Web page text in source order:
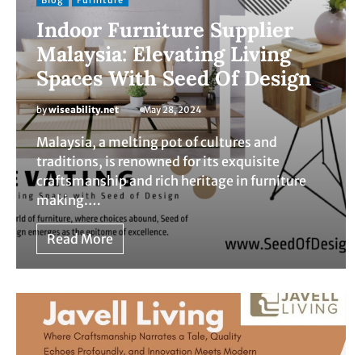
Indoor Furniture Supplier
Malaysia: Elevating Living
Spaces With Seed Of Design
bywiseability.net May 28, 2024
Malaysia, a melting pot of cultures and
traditions, is renowned for its exquisite
craftsmanship and rich heritage in furniture
making.…
Read More